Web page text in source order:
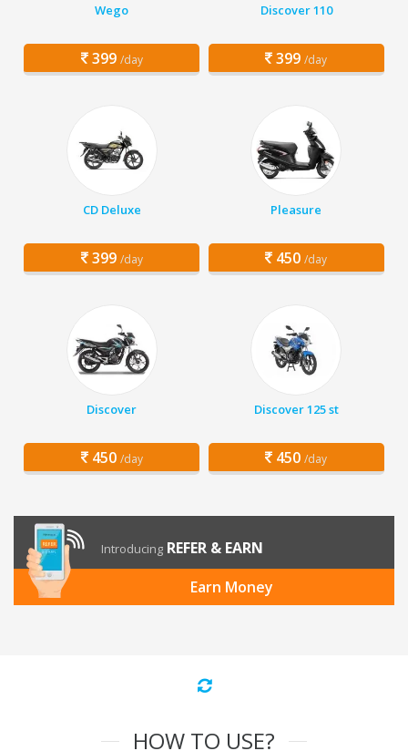
Wego
399 /day
Discover 110
399 /day
CD Deluxe
399 /day
Pleasure
450 /day
Discover
450 /day
Discover 125 st
450 /day
Introducing REFER & EARN
Earn Money
HOW TO USE?